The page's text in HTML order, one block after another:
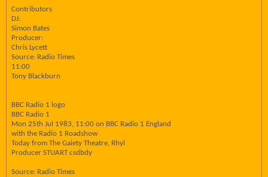
Contributors
DJ:
Simon Bates
Producer:
Chris Lycett
Source: Radio Times
11:00
Tony Blackburn
BBC Radio 1 logo
BBC Radio 1
Mon 25th Jul 1983, 11:00 on BBC Radio 1 England
with the Radio 1 Roadshow
Today from The Gaiety Theatre, Rhyl
Producer STUART csdbdy
Source: Radio Times